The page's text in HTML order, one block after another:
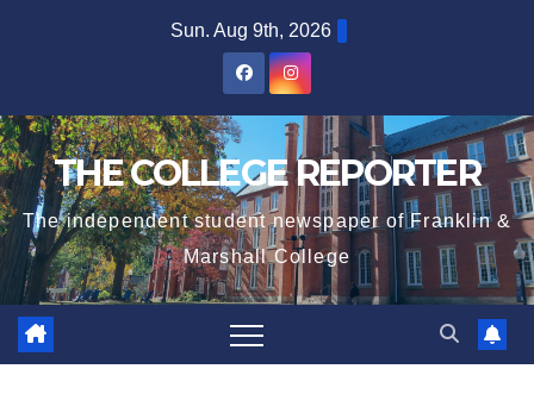
Sun. Aug 9th, 2026
THE COLLEGE REPORTER
The independent student newspaper of Franklin &
Marshall College